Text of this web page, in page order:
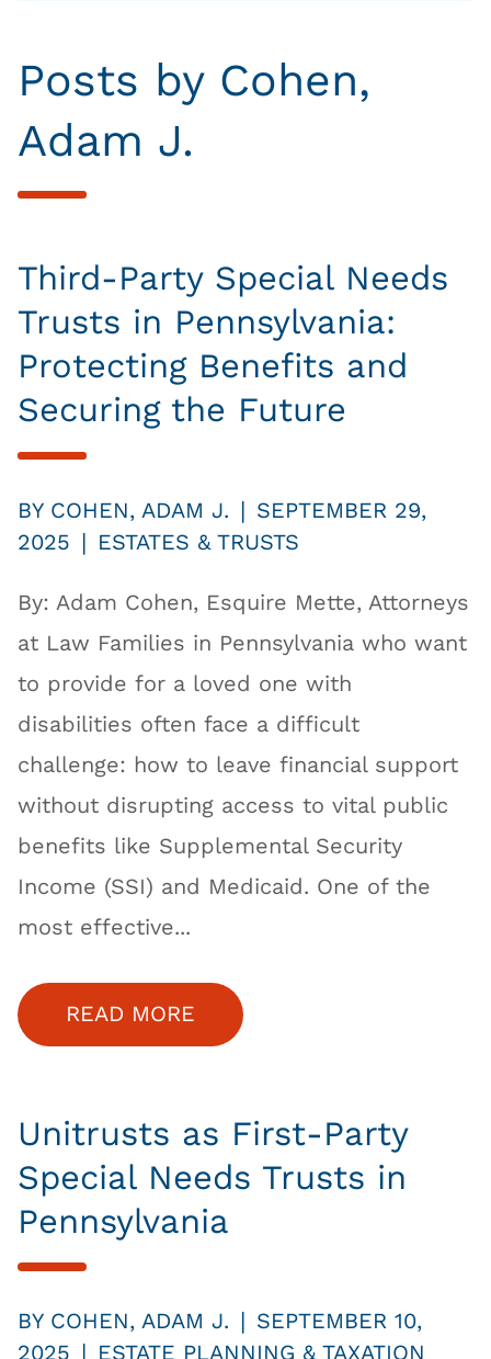
Posts by Cohen,
Adam J.
Third-Party Special Needs
Trusts in Pennsylvania:
Protecting Benefits and
Securing the Future
BY COHEN, ADAM J. | SEPTEMBER 29,
2025 | ESTATES & TRUSTS
By: Adam Cohen, Esquire Mette, Attorneys
at Law Families in Pennsylvania who want
to provide for a loved one with
disabilities often face a difficult
challenge: how to leave financial support
without disrupting access to vital public
benefits like Supplemental Security
Income (SSI) and Medicaid. One of the
most effective...
READ MORE
Unitrusts as First-Party
Special Needs Trusts in
Pennsylvania
BY COHEN, ADAM J. | SEPTEMBER 10,
2025 | ESTATE PLANNING & TAXATION